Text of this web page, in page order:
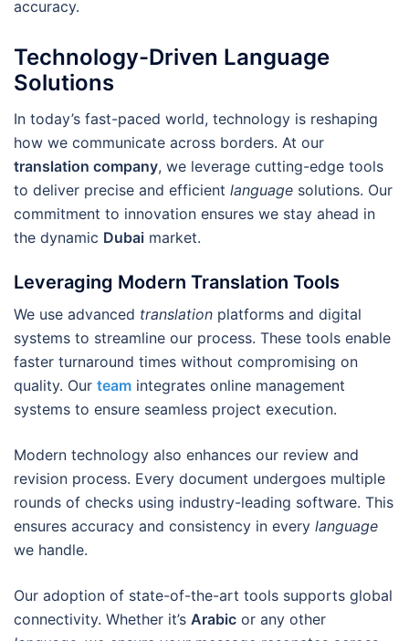
accuracy.
Technology-Driven Language
Solutions
In today’s fast-paced world, technology is reshaping
how we communicate across borders. At our
translation company, we leverage cutting-edge tools
to deliver precise and efficient language solutions. Our
commitment to innovation ensures we stay ahead in
the dynamic Dubai market.
Leveraging Modern Translation Tools
We use advanced translation platforms and digital
systems to streamline our process. These tools enable
faster turnaround times without compromising on
quality. Our team integrates online management
systems to ensure seamless project execution.
Modern technology also enhances our review and
revision process. Every document undergoes multiple
rounds of checks using industry-leading software. This
ensures accuracy and consistency in every language
we handle.
Our adoption of state-of-the-art tools supports global
connectivity. Whether it’s Arabic or any other